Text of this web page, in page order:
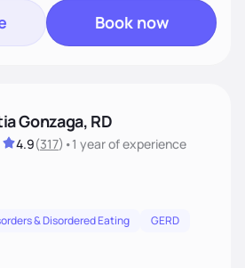
Book now
Gonzaga, RD
4.9(317) •1 yearof experience
& Disordered Eating
GERD